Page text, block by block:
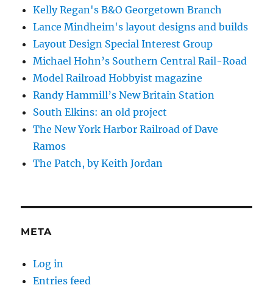
Kelly Regan's B&O Georgetown Branch
Lance Mindheim's layout designs and builds
Layout Design Special Interest Group
Michael Hohn’s Southern Central Rail-Road
Model Railroad Hobbyist magazine
Randy Hammill’s New Britain Station
South Elkins: an old project
The New York Harbor Railroad of Dave
Ramos
The Patch, by Keith Jordan
META
Log in
Entries feed